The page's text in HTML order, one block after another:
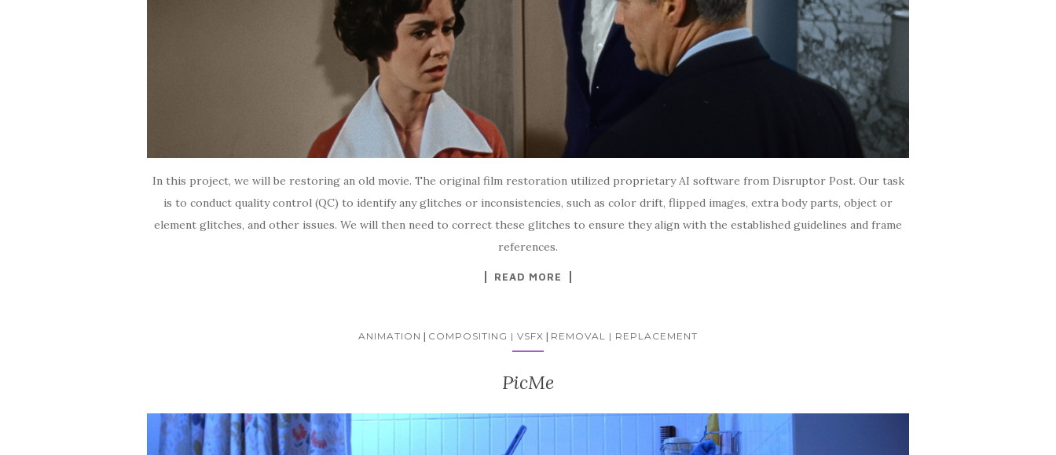
In this project, we will be restoring an old movie. The original film restoration utilized proprietary AI software from Disruptor Post. Our task
is to conduct quality control (QC) to identify any glitches or inconsistencies, such as color drift, flipped images, extra body parts, object or
element glitches, and other issues. We will then need to correct these glitches to ensure they align with the established guidelines and frame
references.
READ MORE
ANIMATION | COMPOSITING | VSFX | REMOVAL | REPLACEMENT
PicMe